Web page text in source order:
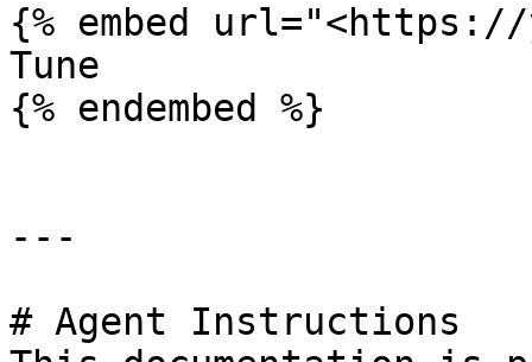
{% embed url="<https://
Tune
{% endembed %}
---
# Agent Instructions